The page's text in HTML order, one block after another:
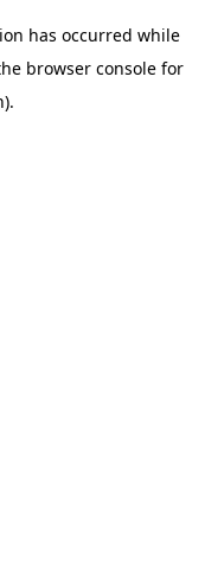
has occurred while
browser consolefor